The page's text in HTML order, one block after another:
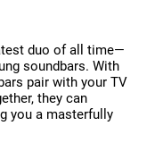
duo of all time—
soundbars. With
pair with your TV
they can
you a masterfully